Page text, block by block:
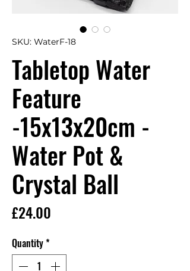
SKU: WaterF-18
Tabletop Water
Feature
-15x13x20cm -
Water Pot &
Crystal Ball
£24.00
Quantity*